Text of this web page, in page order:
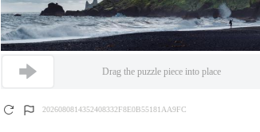
Drag the puzzle piece into place
2026080814352408332F8E0B55181AA9FC